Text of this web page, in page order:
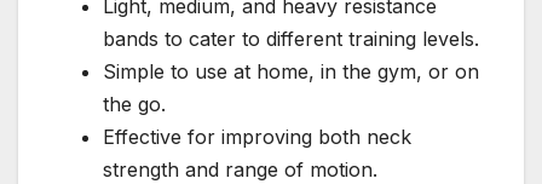
Light, medium, and heavy resistance
bands to cater to different training levels.
Simple to use at home, in the gym, or on
the go.
Effective for improving both neck
strength and range of motion.